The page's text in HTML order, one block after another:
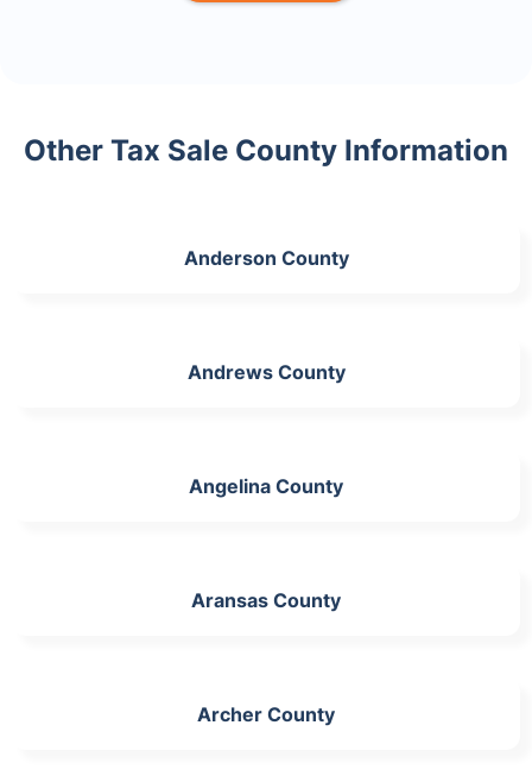
Other Tax Sale County Information
Anderson County
Andrews County
Angelina County
Aransas County
Archer County